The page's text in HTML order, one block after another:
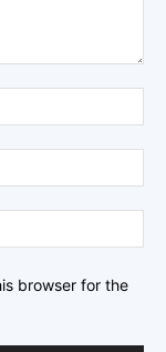
browser for the